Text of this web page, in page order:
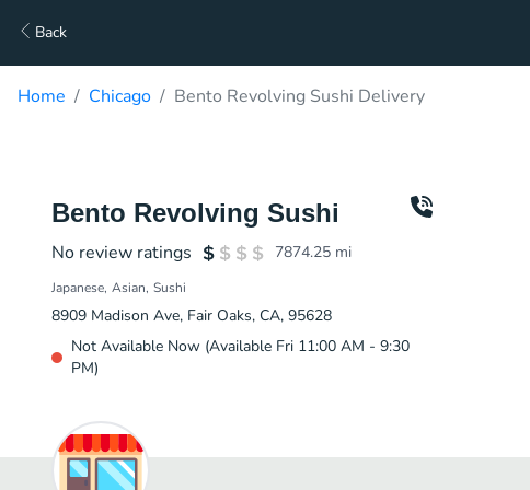
Back
Home Chicago Bento Revolving Sushi Delivery
Bento Revolving Sushi
No review ratings 7874.25 mi
Japanese Asian Sushi
8909 Madison Ave, Fair Oaks, CA, 95628
Not Available Now (Available Fri 11:00 AM - 9:30
PM)